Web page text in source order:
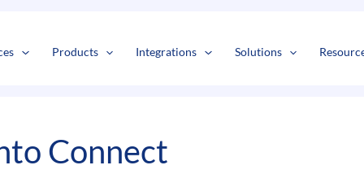
Products Integrations Solutions
Connect